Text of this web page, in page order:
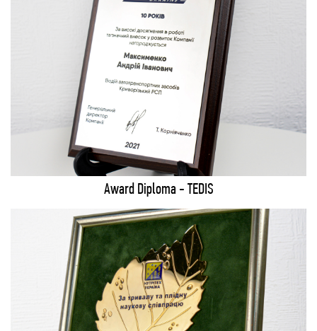
Award Diploma - TEDIS